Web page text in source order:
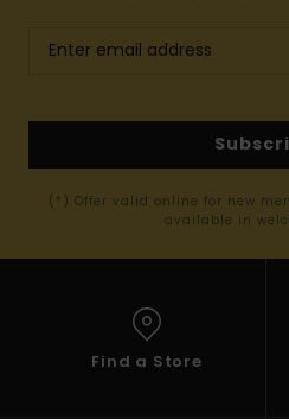
(*) Offer valid online for new
available in
Find a Store